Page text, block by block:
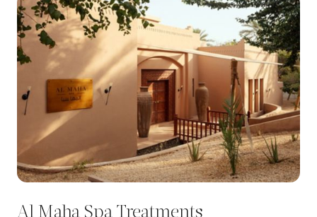
Al Maha Spa Treatments